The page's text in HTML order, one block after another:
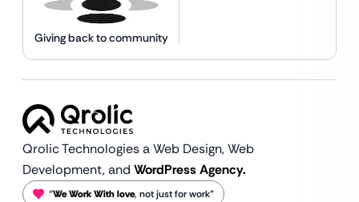
Giving back to community
Qrolic Technologies a Web Design,Web
Development, and WordPress Agency.
“We Work With love, not just for work”